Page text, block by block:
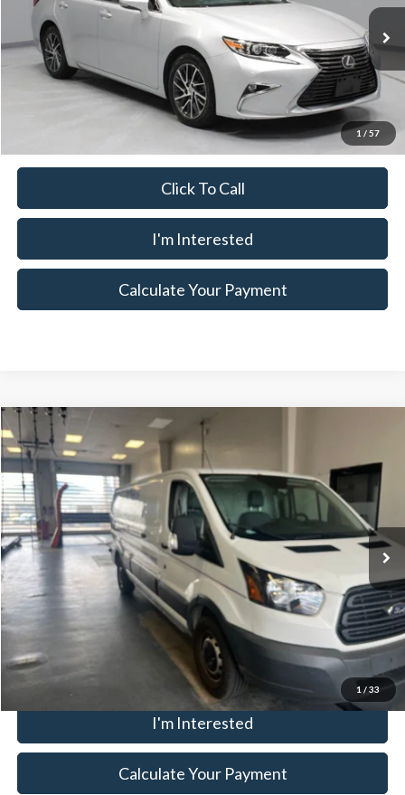
1 / 57
VIN:
58ABK1GG7HU039219Stock:HTT1794BModel:9000
In-stock Ext. Int.
Less
Retail Price
$27,435
Savings:
-$2,039
Live Market Price
$25,396
$398
Click To Call
I'm Interested
Calculate Your Payment
1 / 33
2017Ford Transit Van
Ricart Used Car Factory
VIN:
1FTBW2ZG5HKA30128 Stock: FTT2430A Model:W2Z
In-stock 145,320 mi Ext. Int.
$17,995
LIVE MARKET PRICE
Less
Retail Price
$19,995
Savings:
-$2,000
Live Market Price
Documentation Fee
$398
Click To Call
I'm Interested
Calculate Your Payment
Compare Vehicle